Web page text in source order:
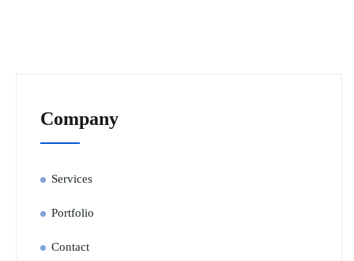
Company
Services
Portfolio
Contact